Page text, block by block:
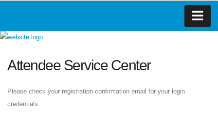
Attendee Service Center
Please check your registration confirmation email for your login
credentials.